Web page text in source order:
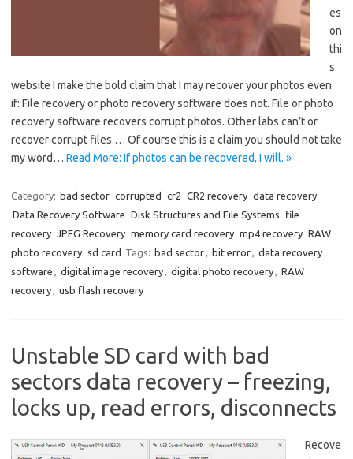
es
on
thi
s
website I make the bold claim that I may recover your photos even
if: File recovery or photo recovery software does not. File or photo
recovery software recovers corrupt photos. Other labs can’t or
recover corrupt files … Of course this is a claim you should not take
my word… Read More: If photos can be recovered, I will. »
Category: bad sector corrupted cr2 CR2 recovery data recovery
Data Recovery Software Disk Structures and File Systems
file
recovery JPEG Recovery memory card recovery mp4 recovery RAW
photo recovery sd card Tags: bad sector, bit error, data recovery
software , digital image recovery, digital photo recovery, RAW
recovery, usb flash recovery
Unstable SD card with bad
sectors data recovery – freezing,
locks up, read errors, disconnects
Recove